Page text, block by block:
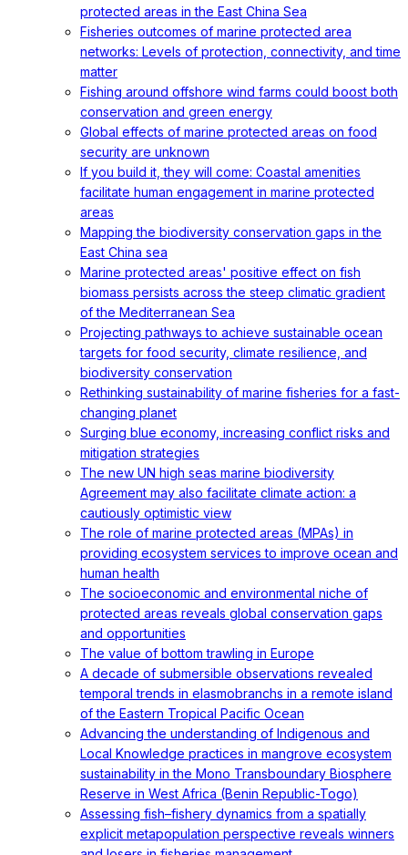
protected areas in the East China Sea
Fisheries outcomes of marine protected area
networks: Levels of protection, connectivity, and time
matter
Fishing around offshore wind farms could boost both
conservation and green energy
Global effects of marine protected areas on food
security are unknown
If you build it, they will come: Coastal amenities
facilitate human engagement in marine protected
areas
Mapping the biodiversity conservation gaps in the
East China sea
Marine protected areas' positive effect on fish
biomass persists across the steep climatic gradient
of the Mediterranean Sea
Projecting pathways to achieve sustainable ocean
targets for food security, climate resilience, and
biodiversity conservation
Rethinking sustainability of marine fisheries for a fast-
changing planet
Surging blue economy, increasing conflict risks and
mitigation strategies
The new UN high seas marine biodiversity
Agreement may also facilitate climate action: a
cautiously optimistic view
The role of marine protected areas (MPAs) in
providing ecosystem services to improve ocean and
human health
The socioeconomic and environmental niche of
protected areas reveals global conservation gaps
and opportunities
The value of bottom trawling in Europe
A decade of submersible observations revealed
temporal trends in elasmobranchs in a remote island
of the Eastern Tropical Pacific Ocean
Advancing the understanding of Indigenous and
Local Knowledge practices in mangrove ecosystem
sustainability in the Mono Transboundary Biosphere
Reserve in West Africa (Benin Republic-Togo)
Assessing fish–fishery dynamics from a spatially
explicit metapopulation perspective reveals winners